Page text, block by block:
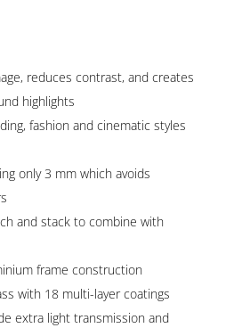
reduces contrast, and creates
highlights
fashion and cinematic styles
only 3 mm which avoids
and stack to combine with
frame construction
with 18 multi-layer coatings
extra light transmission and